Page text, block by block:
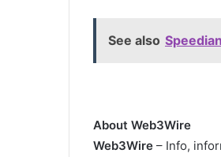
See also
About Web3Wire
Web3Wire – Info,